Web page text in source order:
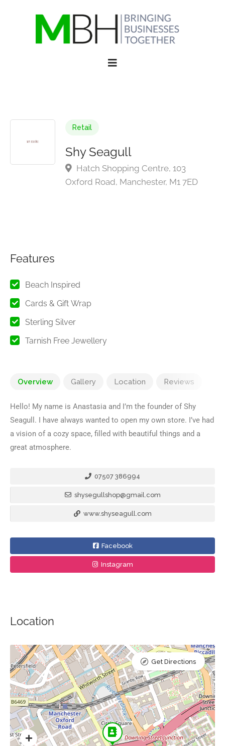
Retail
Shy Seagull
Hatch Shopping Centre, 103
Oxford Road, Manchester, M1 7ED
Features
Beach Inspired
Cards & Gift Wrap
Sterling Silver
Tarnish Free Jewellery
Overview Gallery Location Reviews
Hello! My name is Anastasia and I’m the founder of Shy
Seagull. I have always wanted to open my own store. I’ve had
a vision of a cozy space, filled with beautiful things and a
great atmosphere.
07507 386994
shysegullshop@gmail.com
www.shyseagull.com
Facebook
Instagram
Location
Get Directions